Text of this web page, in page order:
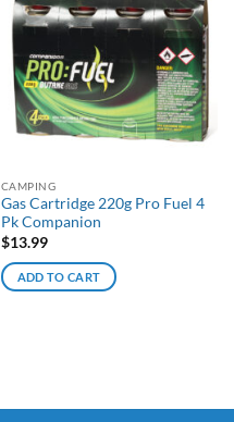
CAMPING
Gas Cartridge 220g Pro Fuel 4
Pk Companion
$13.99
ADD TO CART